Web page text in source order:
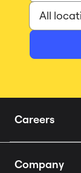
Careers
Company